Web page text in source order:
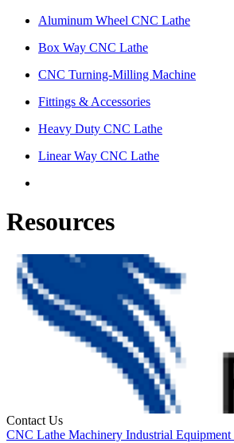
Aluminum Wheel CNC Lathe
Box Way CNC Lathe
CNC Turning-Milling Machine
Fittings & Accessories
Heavy Duty CNC Lathe
Linear Way CNC Lathe
Resources
Contact Us
CNC Lathe Machinery Industrial Equipment